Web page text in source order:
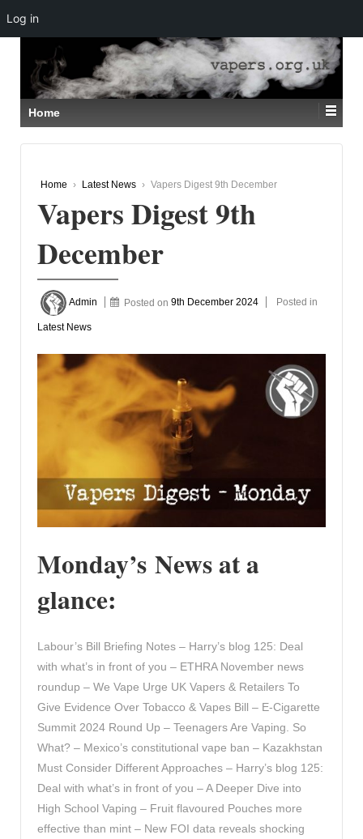
SKIP
TO
MAIN
CONTENT
Home
Home › Latest News › Vapers Digest 9th December
Vapers Digest 9th
December
Admin Posted on9th December 2024 Posted in
Latest News
Monday’s News at a
glance:
Labour’s Bill Briefing Notes – Harry’s blog 125: Deal
with what’s in front of you – ETHRA November news
roundup – We Vape Urge UK Vapers & Retailers To
Give Evidence Over Tobacco & Vapes Bill – E-Cigarette
Summit 2024 Round Up – Teenagers Are Vaping. So
What? – Mexico’s constitutional vape ban – Kazakhstan
Must Consider Different Approaches – Harry’s blog 125:
Deal with what’s in front of you – A Deeper Dive into
High School Vaping – Fruit flavoured Pouches more
effective than mint – New FOI data reveals shocking
Log in